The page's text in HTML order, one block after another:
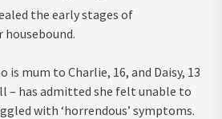
the early stages of
housebound.
is mum to Charlie, 16, and Daisy, 13
– has admitted she felt unable to
with ‘horrendous’ symptoms.